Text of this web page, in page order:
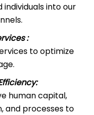
into our
:
to optimize
human capital,
and processes to